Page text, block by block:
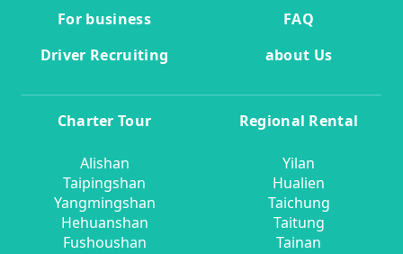
For business
FAQ
Driver Recruiting
about Us
Charter Tour
Alishan
Taipingshan
Yangmingshan
Hehuanshan
Fushoushan
Regional Rental
Yilan
Hualien
Taichung
Taitung
Tainan